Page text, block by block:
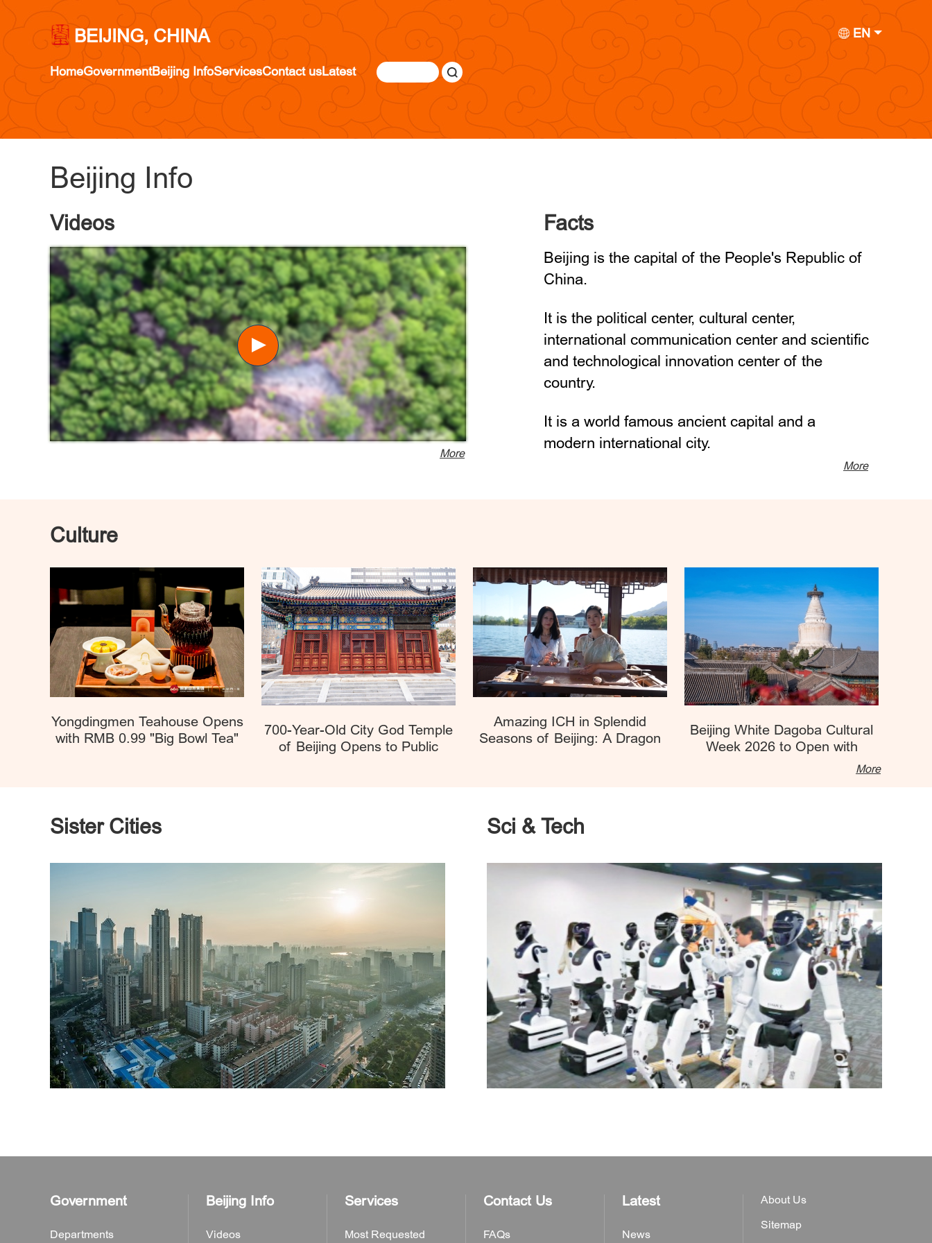
BEIJING, CHINA EN
HomeGovernmentBeijing InfoServicesContact usLatest
Beijing Info
Videos
More
Facts
Beijing is the capital of the People's Republic of
China.
It is the political center, cultural center,
international communication center and scientific
and technological innovation center of the
country.
It is a world famous ancient capital and a
modern international city.
More
Culture
Yongdingmen Teahouse Opens
with RMB 0.99 "Big Bowl Tea"
700-Year-Old City God Temple
of Beijing Opens to Public
Amazing ICH in Splendid
Seasons of Beijing: A Dragon
Beijing White Dagoba Cultural
Week 2026 to Open with
More
Sister Cities Sci & Tech
Government
Departments
Beijing Info
Videos
Services
Most Requested
Contact Us
FAQs
Latest
News
About Us
Sitemap